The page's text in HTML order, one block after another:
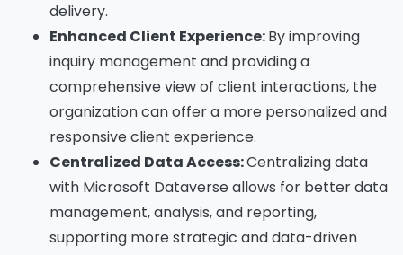
delivery.
Enhanced Client Experience:By improving
inquiry management and providing a
comprehensive view of client interactions, the
organization can offer a more personalized and
responsive client experience.
Centralized Data Access:Centralizing data
with Microsoft Dataverse allows for better data
management, analysis, and reporting,
supporting more strategic and data-driven